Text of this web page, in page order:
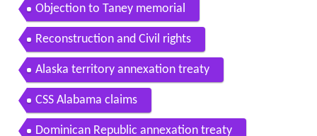
Objection to Taney memorial
Reconstruction and Civil rights
Alaska territory annexation treaty
CSS Alabama claims
Dominican Republic annexation treaty